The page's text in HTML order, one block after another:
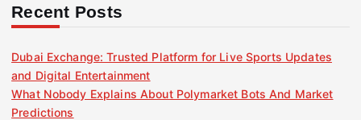
Recent Posts
Dubai Exchange: Trusted Platform for Live Sports Updates
and Digital Entertainment
What Nobody Explains About Polymarket Bots And Market
Predictions